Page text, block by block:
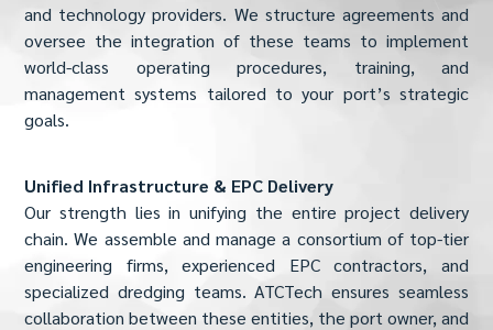
and technology providers. We structure agreements and
oversee the integration of these teams to implement
world-class operating procedures, training, and
management systems tailored to your port’s strategic
goals.
Unified Infrastructure & EPC Delivery
Our strength lies in unifying the entire project delivery
chain. We assemble and manage a consortium of top-tier
engineering firms, experienced EPC contractors, and
specialized dredging teams. ATCTech ensures seamless
collaboration between these entities, the port owner, and